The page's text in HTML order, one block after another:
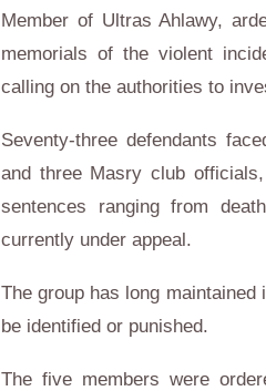
Member of Ultras Ahlawy,
memorials of the violent
calling on the authorities to
Seventy-three defendants
and three Masry club
sentences ranging from
currently under appeal.
The group has long
be identified or punished.
The five members were